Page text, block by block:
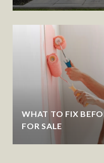
WHAT TO FIX
FOR SALE